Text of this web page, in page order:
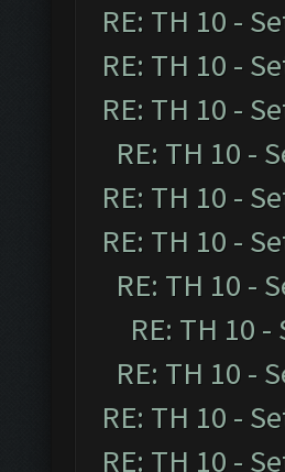
RE: TH 10 -
RE: TH 10 -
RE: TH 10 -
RE: TH 10 -
RE: TH 10 -
RE: TH 10 -
RE: TH 10 -
RE: TH 10
RE: TH 10 -
RE: TH 10 -
RE: TH 10 -